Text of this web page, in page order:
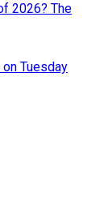
2026? The
Tuesday